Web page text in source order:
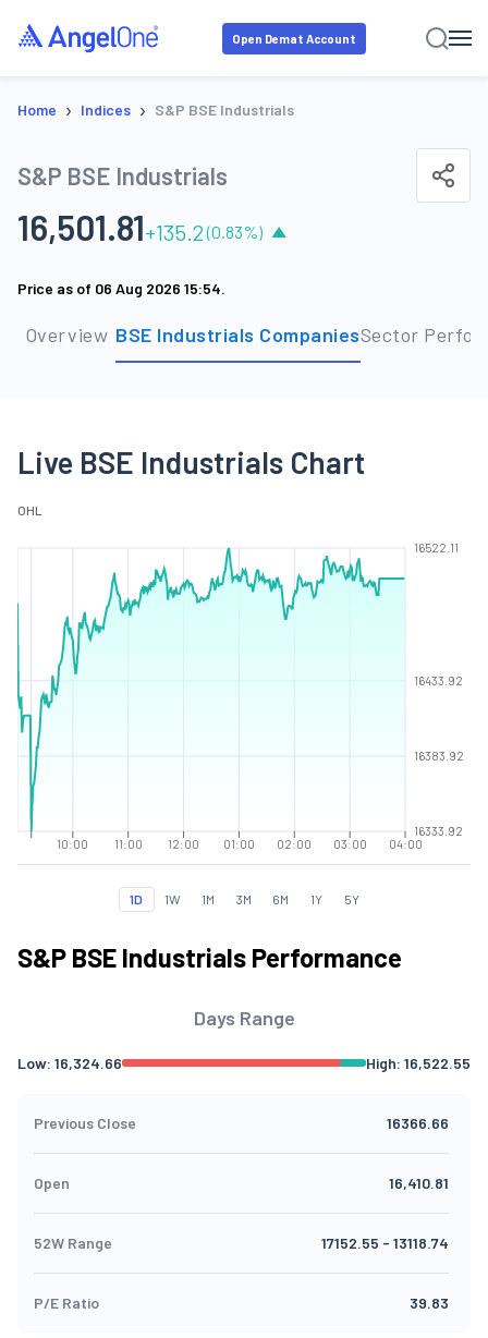
Open Demat Account
Home › Indices › S&P BSE Industrials
S&P BSE Industrials
16,501.81+135.2 (0.83%)
Price as of 06 Aug 2026 15:54.
Overview BSE Industrials CompaniesSector
Live BSE Industrials Chart
OHL
10:00 11:00 12:00 01:00 02:00 03:00 04:00
16333.92
16383.92
16433.92
16522.11
1D 1W 1M 3M 6M 1Y 5Y
S&P BSE Industrials Performance
Days Range
Low: 16,324.66 High: 16,522.55
Previous Close 16366.66
Open 16,410.81
52W Range 17152.55 - 13118.74
P/E Ratio 39.83